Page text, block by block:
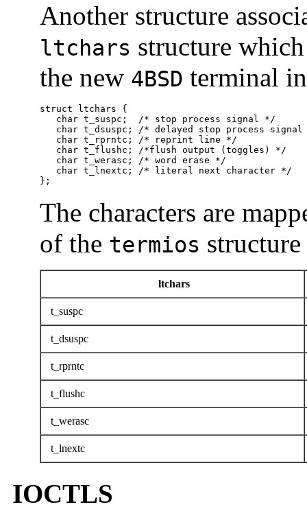
Another structure
ltchars structure
the new 4BSD terminal
struct ltchars {
   char t_suspc;  /* stop process signal */
char t_dsuspc; /* delayed stop process signal
   char t_rprntc; /* reprint line */
   char t_flushc; /*flush output (toggles) */
   char t_werasc; /* word erase */
   char t_lnextc; /* literal next character */
};
The characters are
of the termios
ltchars
t_suspc
t_dsuspc
t_rprntc
t_flushc
t_werasc
t_lnextc
IOCTLS